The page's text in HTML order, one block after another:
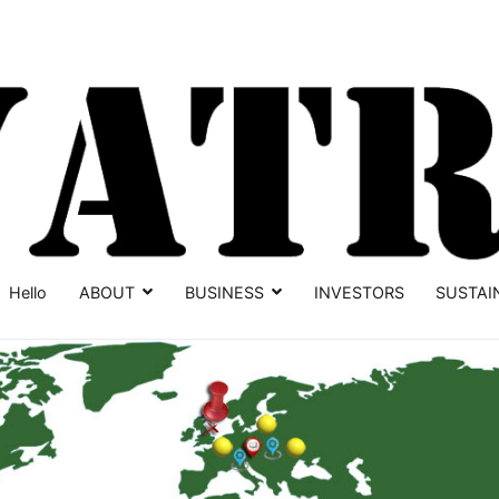
Hello ABOUT BUSINESS INVESTORS